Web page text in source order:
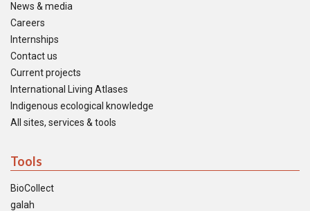
News & media
Careers
Internships
Contact us
Current projects
International Living Atlases
Indigenous ecological knowledge
All sites, services & tools
Tools
BioCollect
galah